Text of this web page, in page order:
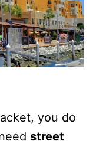
you do
street